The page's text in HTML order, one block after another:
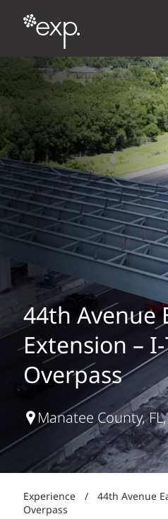
44th Avenue
Extension –
Overpass
Manatee County,
Experience / 44th Avenue
Overpass